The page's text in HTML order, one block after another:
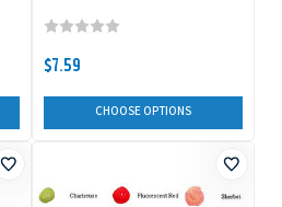
$7.59
CHOOSE OPTIONS